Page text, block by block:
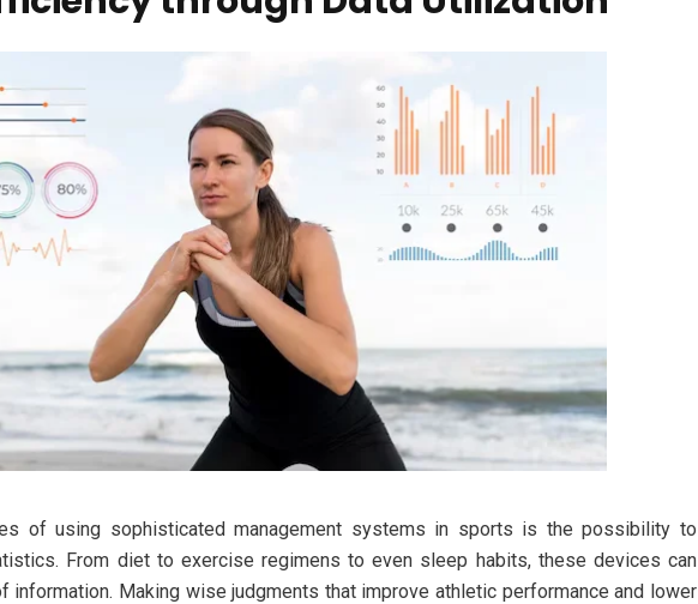
of using sophisticated management systems in sports is the possibility to
From diet to exercise regimens to even sleep habits, these devices can
information. Making wise judgments that improve athletic performance and lower